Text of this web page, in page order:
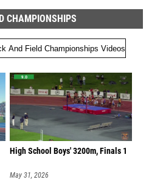
CHAMPIONSHIPS
High School Boys' 3200m, Finals 1
May 31, 2026